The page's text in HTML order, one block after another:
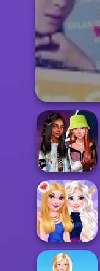
Fashionistas'
Faceoff